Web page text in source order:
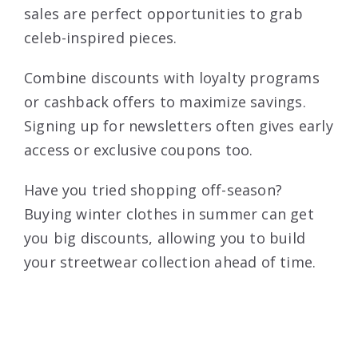
sales are perfect opportunities to grab
celeb-inspired pieces.
Combine discounts with loyalty programs
or cashback offers to maximize savings.
Signing up for newsletters often gives early
access or exclusive coupons too.
Have you tried shopping off-season?
Buying winter clothes in summer can get
you big discounts, allowing you to build
your streetwear collection ahead of time.